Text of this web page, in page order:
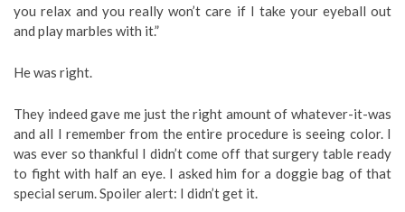
you relax and you really won’t care if I take your eyeball out
and play marbles with it.”
He was right.
They indeed gave me just the right amount of whatever-it-was
and all I remember from the entire procedure is seeing color. I
was ever so thankful I didn’t come off that surgery table ready
to fight with half an eye. I asked him for a doggie bag of that
special serum. Spoiler alert: I didn’t get it.